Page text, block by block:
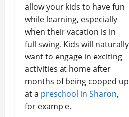
allow your kids to have fun
while learning, especially
when their vacation is in
full swing. Kids will naturally
want to engage in exciting
activities at home after
months of being cooped up
at a preschool in Sharon,
for example.